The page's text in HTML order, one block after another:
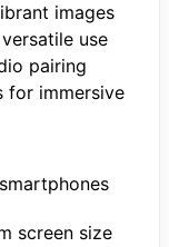
images
use
pairing
for immersive
screen size